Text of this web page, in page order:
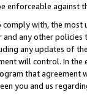
against
with, the
any other
any updates of
will control. In
that agreement
you and us